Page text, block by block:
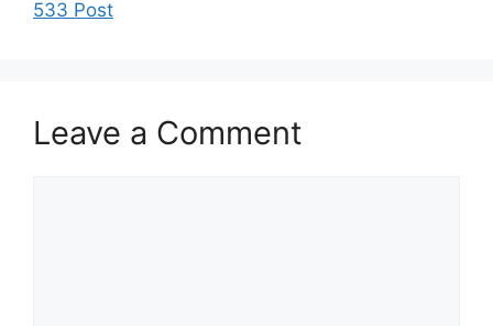
533 Post
Leave a Comment